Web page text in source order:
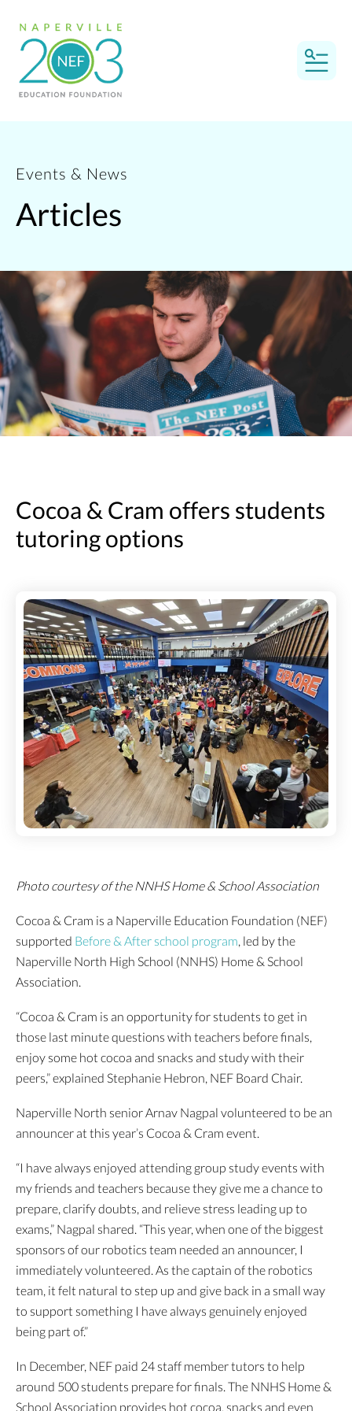
Events & News
Articles
Cocoa & Cram offers students
tutoring options
Photo courtesy of the NNHS Home & School Association
Cocoa & Cram is a Naperville Education Foundation (NEF)
supported Before & After school program, led by the
Naperville North High School (NNHS) Home & School
Association.
“Cocoa & Cram is an opportunity for students to get in
those last minute questions with teachers before finals,
enjoy some hot cocoa and snacks and study with their
peers,” explained Stephanie Hebron, NEF Board Chair.
Naperville North senior Arnav Nagpal volunteered to be an
announcer at this year’s Cocoa & Cram event.
“I have always enjoyed attending group study events with
my friends and teachers because they give me a chance to
prepare, clarify doubts, and relieve stress leading up to
exams,” Nagpal shared. “This year, when one of the biggest
sponsors of our robotics team needed an announcer, I
immediately volunteered. As the captain of the robotics
team, it felt natural to step up and give back in a small way
to support something I have always genuinely enjoyed
being part of.”
In December, NEF paid 24 staff member tutors to help
around 500 students prepare for finals. The NNHS Home &
School Association provides hot cocoa, snacks and even